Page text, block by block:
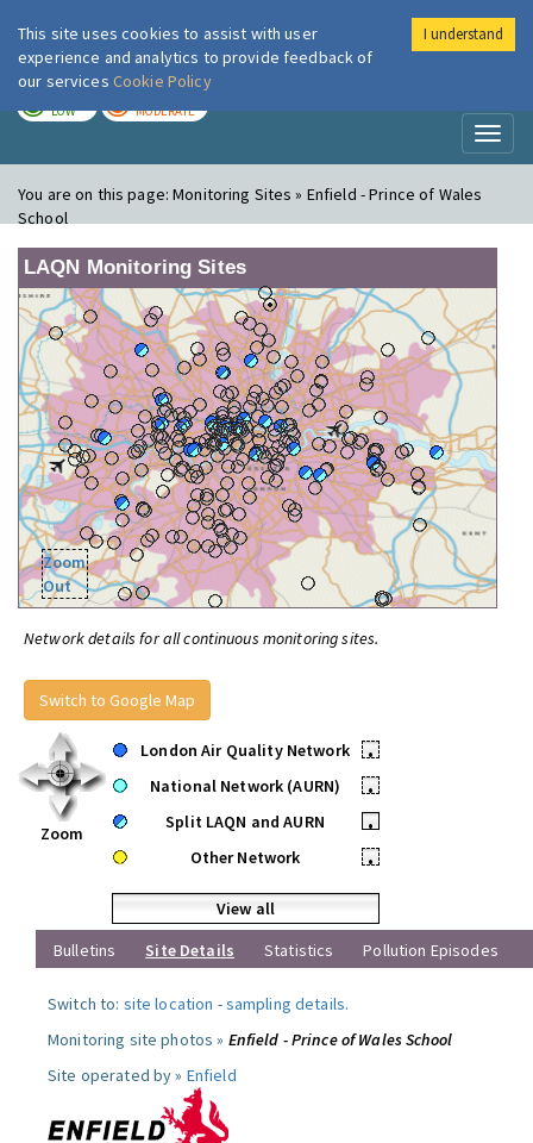
London Air
LOW MODERATE
You are on this page:Monitoring Sites » Enfield - Prince of Wales
School
LAQN Monitoring Sites
Zoom
Out
Network details for all continuous monitoring sites.
Switch to Google Map
Zoom
London Air Quality Network
•
National Network (AURN)
•
Split LAQN and AURN
•
Other Network
•
View all
Bulletins
Site Details Statistics Pollution Episodes
Switch to: site location -sampling details.
Monitoring site photos » Enfield - Prince of Wales School
Site operated by » Enfield
This site uses cookies to assist with user
experience and analytics to provide feedback of
our services Cookie Policy
I understand